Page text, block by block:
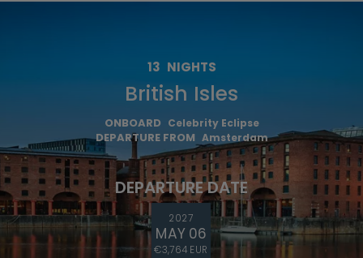
13 NIGHTS
British Isles
ONBOARD Celebrity Eclipse
DEPARTURE FROM Amsterdam
DEPARTURE DATE
2027
MAY 06
€3,764 EUR